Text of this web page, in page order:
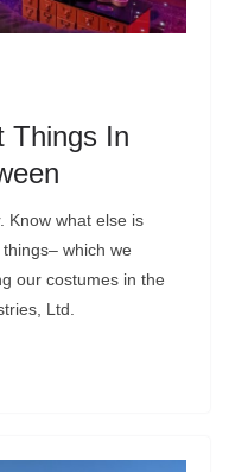
Things In
Know what else is
which we
our costumes in the
Ltd.